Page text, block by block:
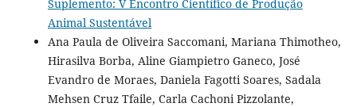
Suplemento: V Encontro Científico de Produção
Animal Sustentável
Ana Paula de Oliveira Saccomani, Mariana Thimotheo,
Hirasilva Borba, Aline Giampietro Ganeco, José
Evandro de Moraes, Daniela Fagotti Soares, Sadala
Mehsen Cruz Tfaile, Carla Cachoni Pizzolante,